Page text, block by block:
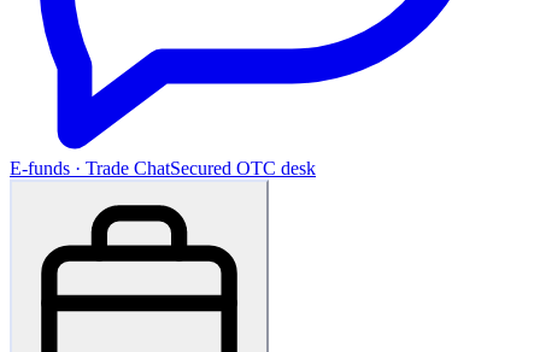
E-funds · Trade ChatSecured OTC desk